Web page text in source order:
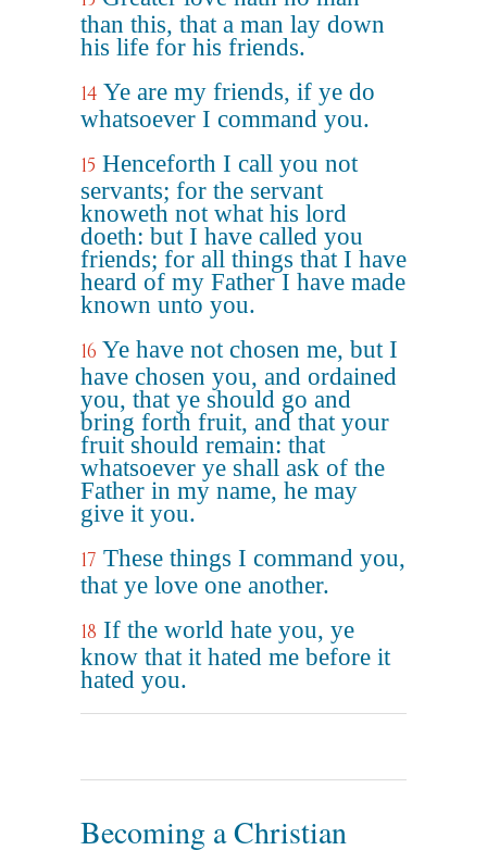
than this, that a man lay down
his life for his friends.
14 Ye are my friends, if ye do
whatsoever I command you.
15 Henceforth I call you not
servants; for the servant
knoweth not what his lord
doeth: but I have called you
friends; for all things that I have
heard of my Father I have made
known unto you.
16 Ye have not chosen me, but I
have chosen you, and ordained
you, that ye should go and
bring forth fruit, and that your
fruit should remain: that
whatsoever ye shall ask of the
Father in my name, he may
give it you.
17 These things I command you,
that ye love one another.
18 If the world hate you, ye
know that it hated me before it
hated you.
Becoming a Christian